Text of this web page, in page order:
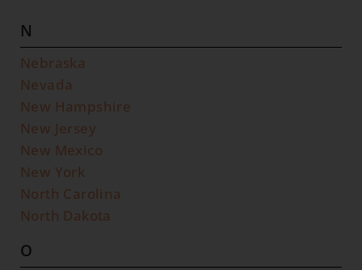
N
Nebraska
Nevada
New Hampshire
New Jersey
New Mexico
New York
North Carolina
North Dakota
O